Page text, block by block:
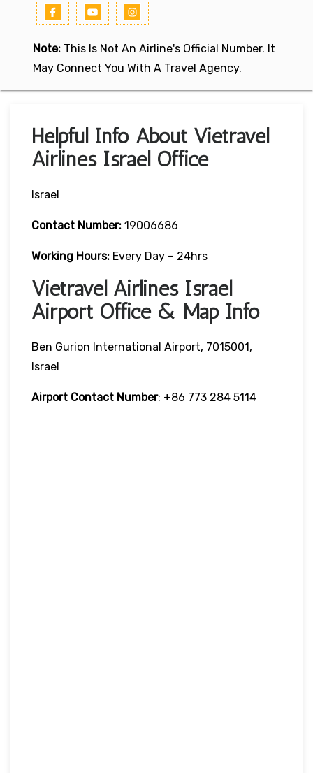
Note: This Is Not An Airline's Official Number. It
May Connect You With A Travel Agency.
Helpful Info About Vietravel
Airlines Israel Office
Israel
Contact Number: 19006686
Working Hours: Every Day – 24hrs
Vietravel Airlines Israel
Airport Office & Map Info
Ben Gurion International Airport, 7015001,
Israel
Airport Contact Number: +86 773 284 5114